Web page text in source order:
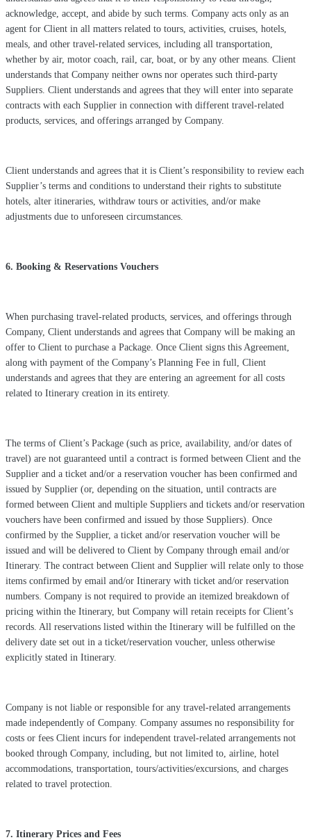
acknowledge, accept, and abide by such terms. Company acts only as an
agent for Client in all matters related to tours, activities, cruises, hotels,
meals, and other travel-related services, including all transportation,
whether by air, motor coach, rail, car, boat, or by any other means. Client
understands that Company neither owns nor operates such third-party
Suppliers. Client understands and agrees that they will enter into separate
contracts with each Supplier in connection with different travel-related
products, services, and offerings arranged by Company.
Client understands and agrees that it is Client’s responsibility to review each
Supplier’s terms and conditions to understand their rights to substitute
hotels, alter itineraries, withdraw tours or activities, and/or make
adjustments due to unforeseen circumstances.
6. Booking & Reservations Vouchers
When purchasing travel-related products, services, and offerings through
Company, Client understands and agrees that Company will be making an
offer to Client to purchase a Package. Once Client signs this Agreement,
along with payment of the Company’s Planning Fee in full, Client
understands and agrees that they are entering an agreement for all costs
related to Itinerary creation in its entirety.
The terms of Client’s Package (such as price, availability, and/or dates of
travel) are not guaranteed until a contract is formed between Client and the
Supplier and a ticket and/or a reservation voucher has been confirmed and
issued by Supplier (or, depending on the situation, until contracts are
formed between Client and multiple Suppliers and tickets and/or reservation
vouchers have been confirmed and issued by those Suppliers). Once
confirmed by the Supplier, a ticket and/or reservation voucher will be
issued and will be delivered to Client by Company through email and/or
Itinerary. The contract between Client and Supplier will relate only to those
items confirmed by email and/or Itinerary with ticket and/or reservation
numbers. Company is not required to provide an itemized breakdown of
pricing within the Itinerary, but Company will retain receipts for Client’s
records. All reservations listed within the Itinerary will be fulfilled on the
delivery date set out in a ticket/reservation voucher, unless otherwise
explicitly stated in Itinerary.
Company is not liable or responsible for any travel-related arrangements
made independently of Company. Company assumes no responsibility for
costs or fees Client incurs for independent travel-related arrangements not
booked through Company, including, but not limited to, airline, hotel
accommodations, transportation, tours/activities/excursions, and charges
related to travel protection.
7. Itinerary Prices and Fees